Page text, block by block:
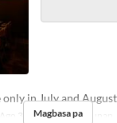
in July and
31 Pagkain Hapunan
Magbasa pa